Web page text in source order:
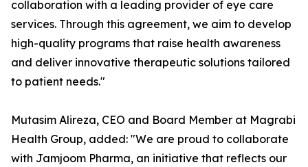
collaboration with a leading provider of eye care
services. Through this agreement, we aim to develop
high-quality programs that raise health awareness
and deliver innovative therapeutic solutions tailored
to patient needs."
Mutasim Alireza, CEO and Board Member at Magrabi
Health Group, added: "We are proud to collaborate
with Jamjoom Pharma, an initiative that reflects our